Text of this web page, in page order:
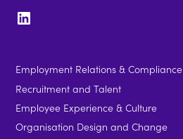
Employment Relations & Compliance
Recruitment and Talent
Employee Experience & Culture
Organisation Design and Change